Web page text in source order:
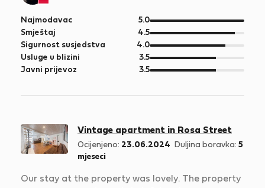
Najmodavac 5.0od
5
Smještaj 4.5od
5
Sigurnost susjedstva 4.0od
5
Usluge u blizini 3.5od
5
Javni prijevoz 3.5od
Vintage apartment in Rosa Street
Ocijenjeno: 23.06.2024 Duljina boravka: 5
mjeseci
Our stay at the property was lovely. The property